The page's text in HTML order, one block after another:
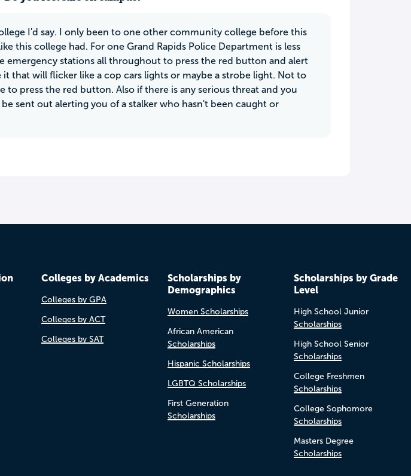
I'd say. I only been to one other community college before this
this college had. For one Grand Rapids Police Department is less
emergency stations all throughout to press the red button and alert
it that will flicker like a cop cars lights or maybe a strobe light. Not to
to press the red button. Also if there is any serious threat and you
sent out alerting you of a stalker who hasn't been caught or
Colleges by Academics
Colleges by GPA
Colleges by ACT
Colleges by SAT
Scholarships by
Demographics
Women Scholarships
African American
Scholarships
Hispanic Scholarships
LGBTQ Scholarships
First Generation
Scholarships
Scholarships by Grade
Level
High School Junior
Scholarships
High School Senior
Scholarships
College Freshmen
Scholarships
College Sophomore
Scholarships
Masters Degree
Scholarships